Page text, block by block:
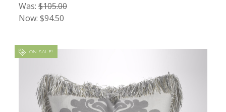
Was: $105.00
Now: $94.50
ON SALE!